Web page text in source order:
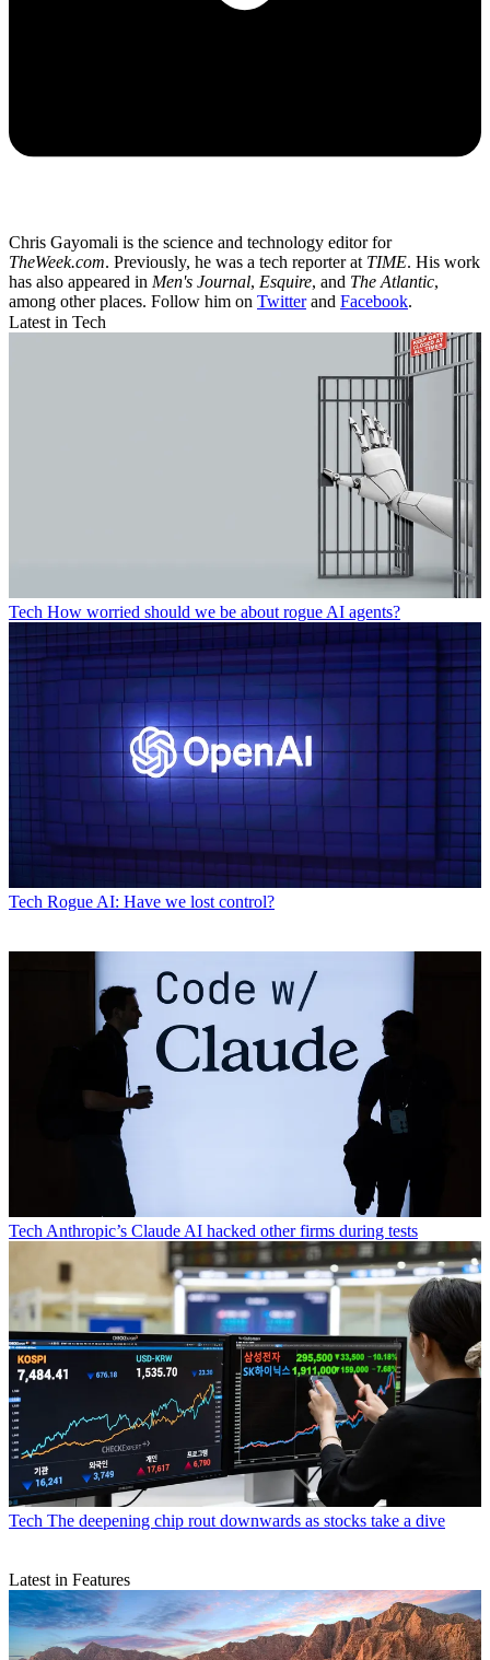
Chris Gayomali is the science and technology editor for
TheWeek.com. Previously, he was a tech reporter at TIME. His work
has also appeared in Men's Journal, Esquire, and The Atlantic,
among other places. Follow him on Twitterand Facebook.
Latest in Tech
Tech How worried should we be about rogue AI agents?
Tech Rogue AI: Have we lost control?
Tech Anthropic’s Claude AI hacked other firms during tests
Tech The deepening chip rout downwards as stocks take a dive
Latest in Features